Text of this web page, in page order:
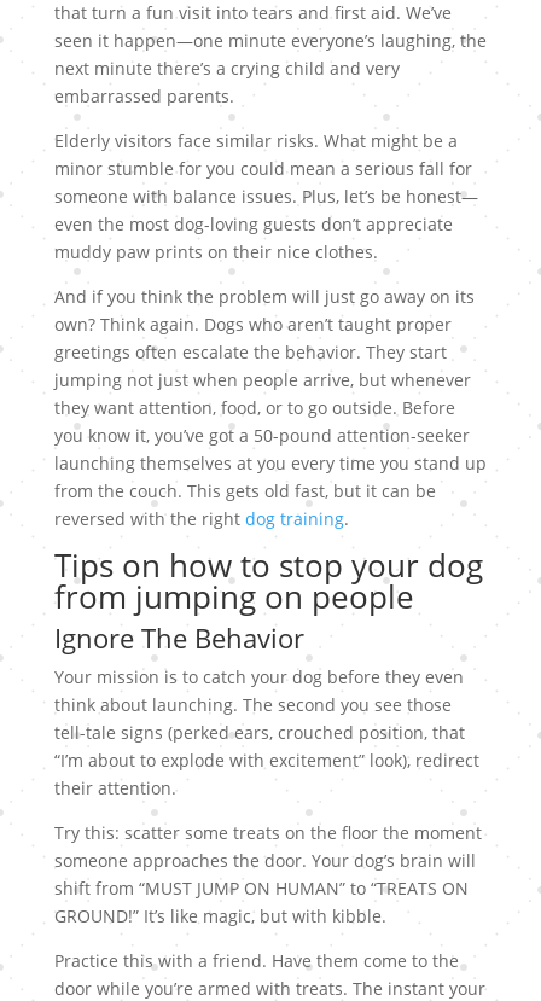
that turn a fun visit into tears and first aid. We’ve
seen it happen—one minute everyone’s laughing, the
next minute there’s a crying child and very
embarrassed parents.
Elderly visitors face similar risks. What might be a
minor stumble for you could mean a serious fall for
someone with balance issues. Plus, let’s be honest—
even the most dog-loving guests don’t appreciate
muddy paw prints on their nice clothes.
And if you think the problem will just go away on its
own? Think again. Dogs who aren’t taught proper
greetings often escalate the behavior. They start
jumping not just when people arrive, but whenever
they want attention, food, or to go outside. Before
you know it, you’ve got a 50-pound attention-seeker
launching themselves at you every time you stand up
from the couch. This gets old fast, but it can be
reversed with the right dog training.
Tips on how to stop your dog
from jumping on people
Ignore The Behavior
Your mission is to catch your dog before they even
think about launching. The second you see those
tell-tale signs (perked ears, crouched position, that
“I’m about to explode with excitement” look), redirect
their attention.
Try this: scatter some treats on the floor the moment
someone approaches the door. Your dog’s brain will
shift from “MUST JUMP ON HUMAN” to “TREATS ON
GROUND!” It’s like magic, but with kibble.
Practice this with a friend. Have them come to the
door while you’re armed with treats. The instant your